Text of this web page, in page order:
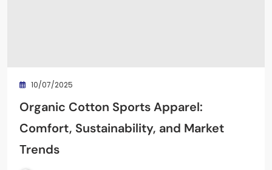
10/07/2025
Organic Cotton Sports Apparel:
Comfort, Sustainability, and Market
Trends